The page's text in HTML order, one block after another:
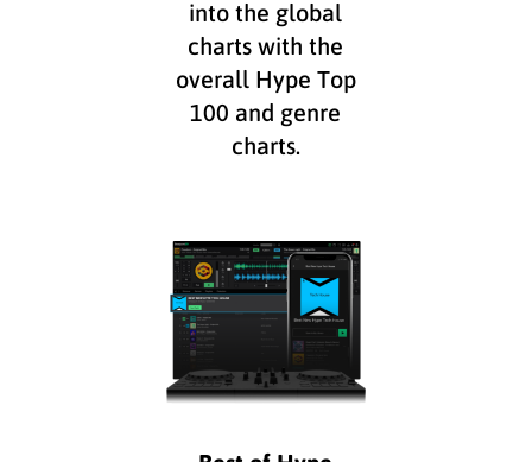
into the global
charts with the
overall Hype Top
100 and genre
charts.